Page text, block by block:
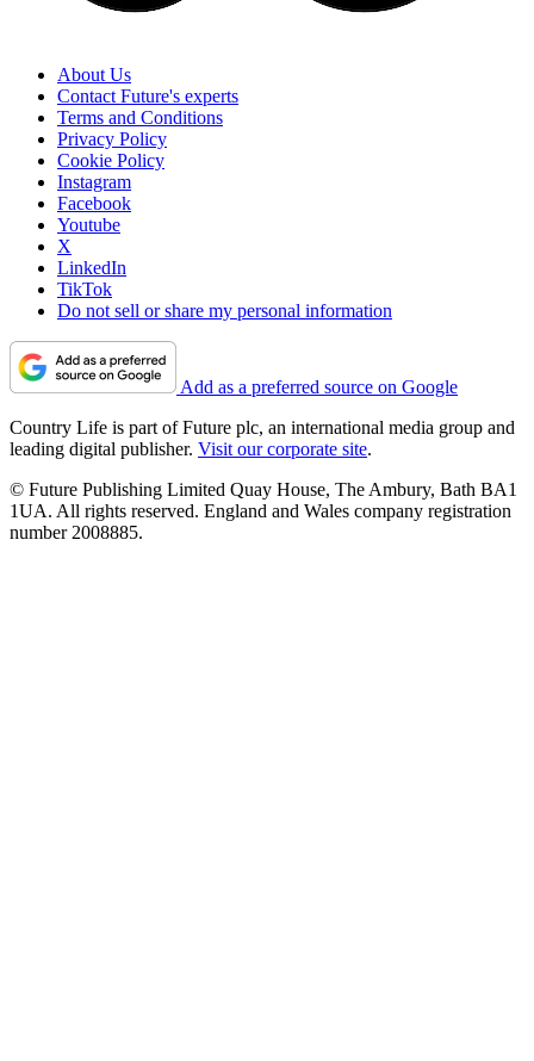
About Us
Contact Future's experts
Terms and Conditions
Privacy Policy
Cookie Policy
Instagram
Facebook
Youtube
X
LinkedIn
TikTok
Do not sell or share my personal information
Add as a preferred source on Google
Country Life is part of Future plc, an international media group and
leading digital publisher. Visit our corporate site.
© Future Publishing Limited Quay House, The Ambury, Bath BA1
1UA. All rights reserved. England and Wales company registration
number 2008885.